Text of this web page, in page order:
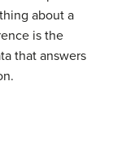
about a
is the
that answers